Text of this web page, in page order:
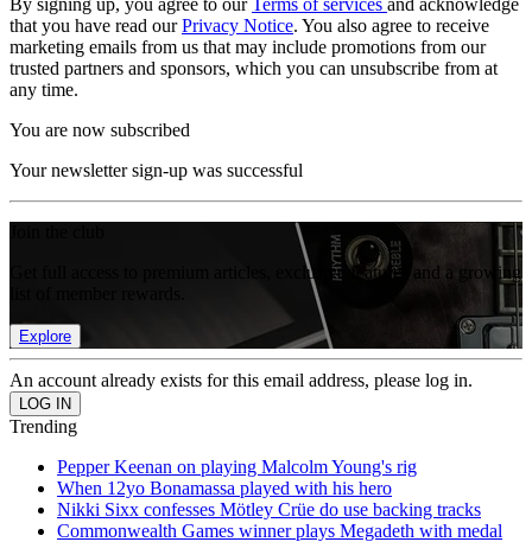
By signing up, you agree to ourTerms of services and acknowledge
that you have read ourPrivacy Notice. You also agree to receive
marketing emails from us that may include promotions from our
trusted partners and sponsors, which you can unsubscribe from at
any time.
You are now subscribed
Your newsletter sign-up was successful
Get full access to premium articles, exclusive features and a growing
Explore
An account already exists for this email address, please log in.
Trending
Pepper Keenan on playing Malcolm Young's rig
When 12yo Bonamassa played with his hero
Nikki Sixx confesses Mötley Crüe do use backing tracks
Commonwealth Games winner plays Megadeth with medal